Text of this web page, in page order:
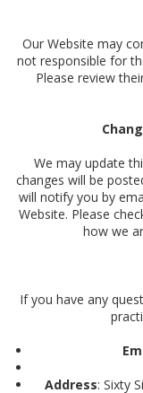
Our Website may
not responsible for
Please review
We may update
changes will be
will notify you by
Website. Please
how we
If you have any
Address: Sixty